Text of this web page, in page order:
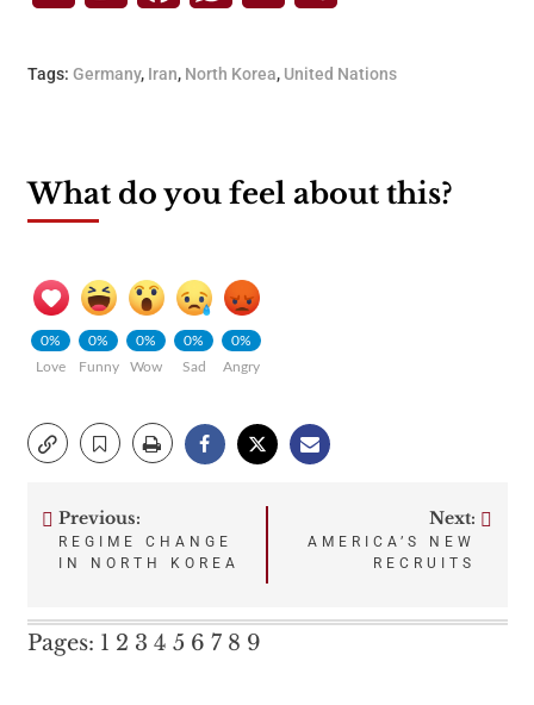
Tags: Germany, Iran, North Korea, United Nations
What do you feel about this?
0%
Love
0%
Funny
0%
Wow
0%
Sad
0%
Angry
Post
Previous:
REGIME CHANGE
IN NORTH KOREA
Next:
AMERICA’S NEW
RECRUITS
Pages: 1 2 3 4 5 6 7 8 9